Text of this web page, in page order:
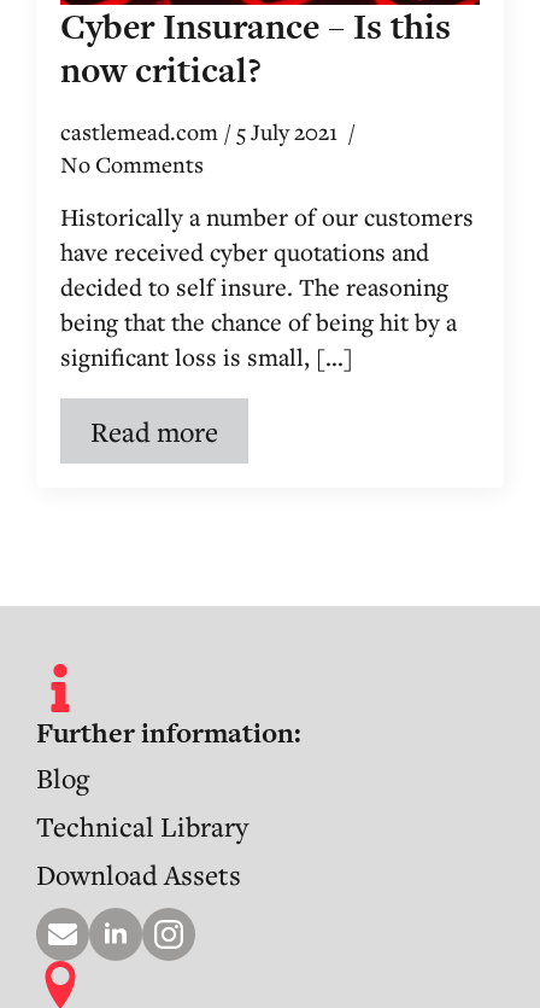
Cyber Insurance – Is this
now critical?
castlemead.com
5 July 2021
No Comments
Historically a number of our customers
have received cyber quotations and
decided to self insure. The reasoning
being that the chance of being hit by a
significant loss is small, [...]
Read more
Further information:
Blog
Technical Library
Download Assets